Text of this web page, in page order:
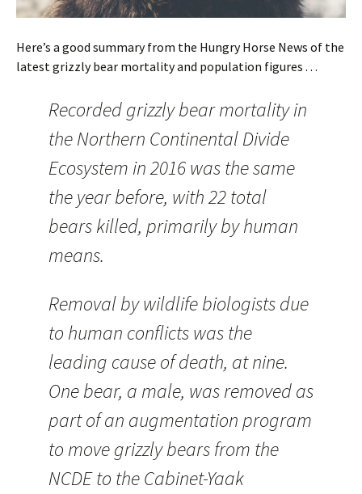
Here’s a good summary from the Hungry Horse News of the
latest grizzly bear mortality and population figures . . .
Recorded grizzly bear mortality in
the Northern Continental Divide
Ecosystem in 2016 was the same
the year before, with 22 total
bears killed, primarily by human
means.
Removal by wildlife biologists due
to human conflicts was the
leading cause of death, at nine.
One bear, a male, was removed as
part of an augmentation program
to move grizzly bears from the
NCDE to the Cabinet-Yaak